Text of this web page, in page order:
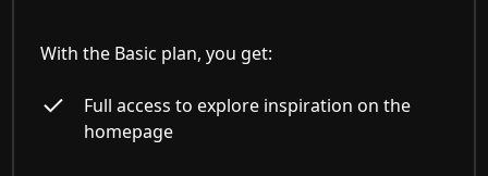
With the Basic plan, you get:
Full access to explore inspiration on the
homepage